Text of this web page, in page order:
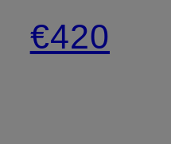
coat
€420